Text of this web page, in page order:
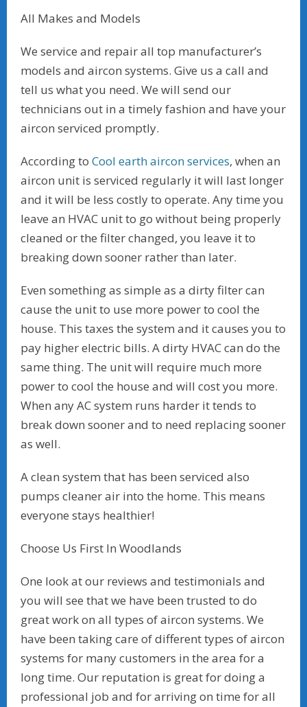
All Makes and Models
We service and repair all top manufacturer’s
models and aircon systems. Give us a call and
tell us what you need. We will send our
technicians out in a timely fashion and have your
aircon serviced promptly.
According to Cool earth aircon services, when an
aircon unit is serviced regularly it will last longer
and it will be less costly to operate. Any time you
leave an HVAC unit to go without being properly
cleaned or the filter changed, you leave it to
breaking down sooner rather than later.
Even something as simple as a dirty filter can
cause the unit to use more power to cool the
house. This taxes the system and it causes you to
pay higher electric bills. A dirty HVAC can do the
same thing. The unit will require much more
power to cool the house and will cost you more.
When any AC system runs harder it tends to
break down sooner and to need replacing sooner
as well.
A clean system that has been serviced also
pumps cleaner air into the home. This means
everyone stays healthier!
Choose Us First In Woodlands
One look at our reviews and testimonials and
you will see that we have been trusted to do
great work on all types of aircon systems. We
have been taking care of different types of aircon
systems for many customers in the area for a
long time. Our reputation is great for doing a
professional job and for arriving on time for all